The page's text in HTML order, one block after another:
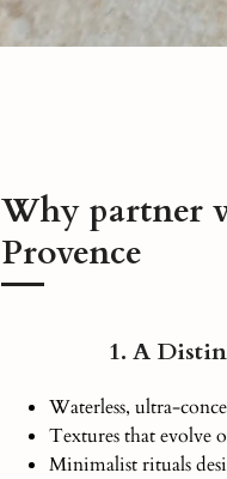
Why partner
Provence
1. A
Waterless, ultra-
Textures that evolve
Minimalist rituals